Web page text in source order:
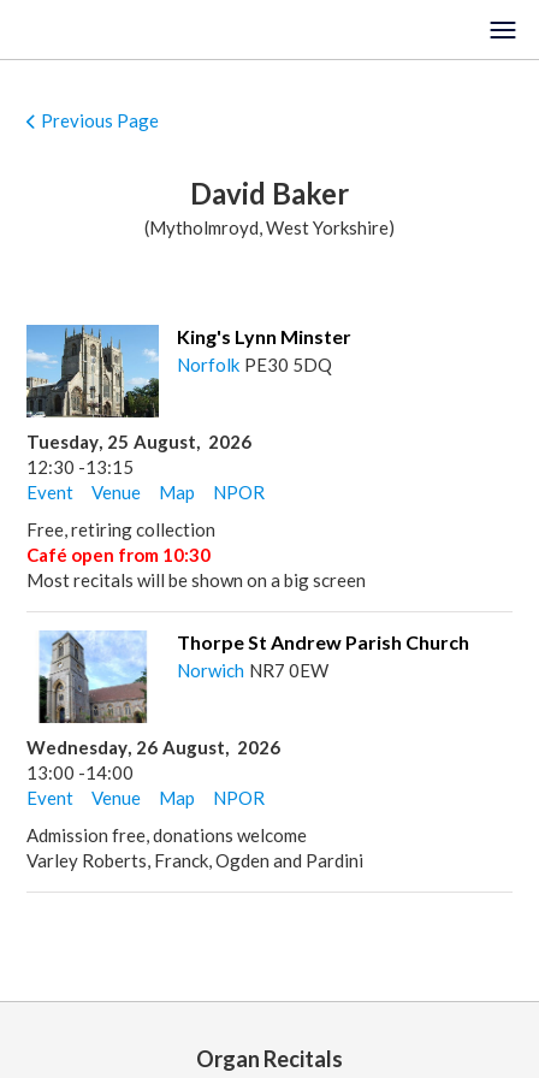
ORGANISTS
ABOUT
REGISTER
Previous Page
David Baker
(Mytholmroyd, West Yorkshire)
King's Lynn Minster
Norfolk PE30 5DQ
Tuesday, 25 August, 2026
12:30 -13:15
Event
Venue Map
NPOR
Free, retiring collection
Café open from 10:30
Most recitals will be shown on a big screen
Thorpe St Andrew Parish Church
Norwich NR7 0EW
Wednesday, 26 August, 2026
13:00 -14:00
Event
Venue Map
NPOR
Admission free, donations welcome
Varley Roberts, Franck, Ogden and Pardini
Organ Recitals